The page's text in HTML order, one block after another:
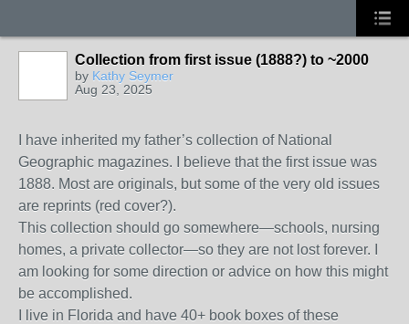
Collection from first issue (1888?) to ~2000
by Kathy Seymer
Aug 23, 2025
I have inherited my father’s collection of National
Geographic magazines. I believe that the first issue was
1888. Most are originals, but some of the very old issues
are reprints (red cover?).
This collection should go somewhere—schools, nursing
homes, a private collector—so they are not lost forever. I
am looking for some direction or advice on how this might
be accomplished.
I live in Florida and have 40+ book boxes of these